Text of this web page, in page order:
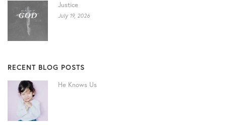
Justice
July 19, 2026
RECENT BLOG POSTS
He Knows Us